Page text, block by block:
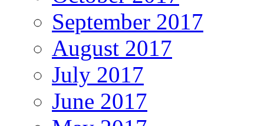
September 2017
August 2017
July 2017
June 2017